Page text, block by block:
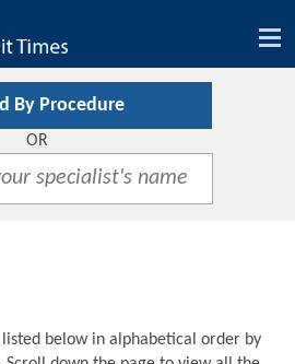
By Procedure
OR
below in alphabetical order by